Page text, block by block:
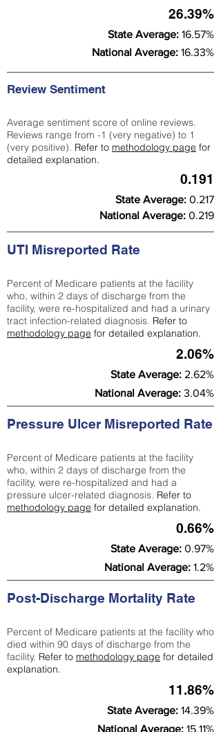
26.39%
State Average: 16.57%
National Average: 16.33%
Review Sentiment
Average sentiment score of online reviews.
Reviews range from -1 (very negative) to 1
(very positive). Refer to methodology page for
detailed explanation.
0.191
State Average: 0.217
National Average: 0.219
UTI Misreported Rate
Percent of Medicare patients at the facility
who, within 2 days of discharge from the
facility, were re-hospitalized and had a urinary
tract infection-related diagnosis. Refer to
methodology page for detailed explanation.
2.06%
State Average: 2.62%
National Average: 3.04%
Pressure Ulcer Misreported Rate
Percent of Medicare patients at the facility
who, within 2 days of discharge from the
facility, were re-hospitalized and had a
pressure ulcer-related diagnosis. Refer to
methodology page for detailed explanation.
0.66%
State Average: 0.97%
National Average: 1.2%
Post-Discharge Mortality Rate
Percent of Medicare patients at the facility who
died within 90 days of discharge from the
facility. Refer to methodology page for detailed
explanation.
11.86%
State Average: 14.39%
National Average: 15.11%